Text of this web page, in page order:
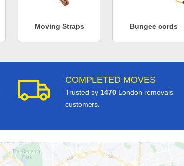
Moving Straps Bungee cords
COMPLETED MOVES
Trusted by 1470 London removals
customers.